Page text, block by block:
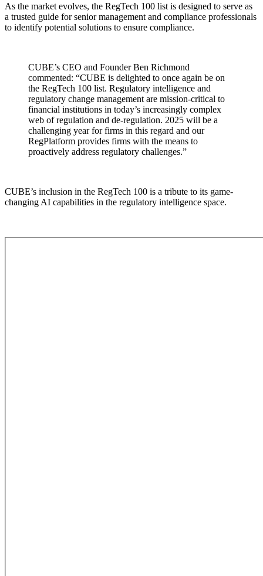
As the market evolves, the RegTech 100 list is designed to serve as
a trusted guide for senior management and compliance professionals
to identify potential solutions to ensure compliance.
CUBE’s CEO and Founder Ben Richmond
commented: “CUBE is delighted to once again be on
the RegTech 100 list. Regulatory intelligence and
regulatory change management are mission-critical to
financial institutions in today’s increasingly complex
web of regulation and de-regulation. 2025 will be a
challenging year for firms in this regard and our
RegPlatform provides firms with the means to
proactively address regulatory challenges.”
CUBE’s inclusion in the RegTech 100 is a tribute to its game-
changing AI capabilities in the regulatory intelligence space.